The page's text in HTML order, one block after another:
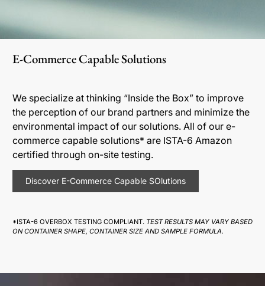
E-Commerce Capable Solutions
We specialize at thinking “Inside the Box” to improve
the perception of our brand partners and minimize the
environmental impact of our solutions. All of our e-
commerce capable solutions* are ISTA-6 Amazon
certified through on-site testing.
Discover E-Commerce Capable SOlutions
*ISTA-6 OVERBOX TESTING COMPLIANT. TEST RESULTS MAY VARY BASED
ON CONTAINER SHAPE, CONTAINER SIZE AND SAMPLE FORMULA.